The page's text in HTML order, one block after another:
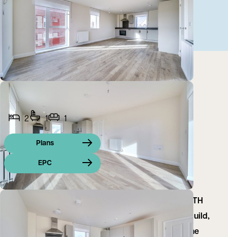
2 1 1
Plans
EPC
ZERO DEPOSIT OPTION AVAILABLE and 2ND MONTH
RENT FREE FOR FEBRUARY MOVE IN on this new build,
ground-floor two bedroom apartment located in the